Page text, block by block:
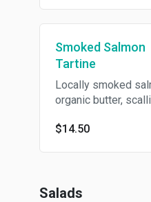
Smoked Salmon
Tartine
Locally smoked
organic butter,
$14.50
Salads